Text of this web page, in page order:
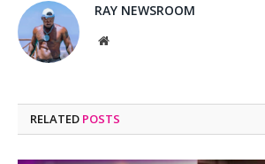
RAY NEWSROOM
Website
RELATED POSTS